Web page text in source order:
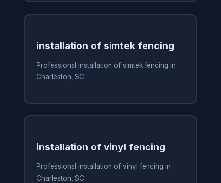
installation of simtek fencing
Professional installation of simtek fencing in
Charleston, SC
installation of vinyl fencing
Professional installation of vinyl fencing in
Charleston, SC